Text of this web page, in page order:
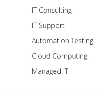
IT Consulting
IT Support
Automation Testing
Cloud Computing
Managed IT